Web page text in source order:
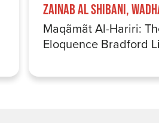
Zainab Al Shibani,
Maqãmãt Al-Hariri:
Eloquence Bradford